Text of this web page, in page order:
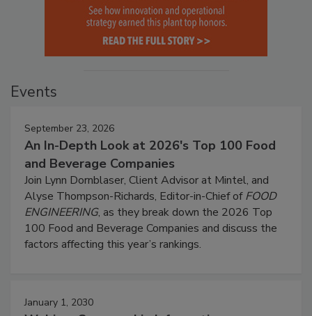
Events
September 23, 2026
An In-Depth Look at 2026's Top 100 Food
and Beverage Companies
Join Lynn Dornblaser, Client Advisor at Mintel, and
Alyse Thompson-Richards, Editor-in-Chief ofFOOD
ENGINEERING, as they break down the 2026 Top
100 Food and Beverage Companies and discuss the
factors affecting this year’s rankings.
January 1, 2030